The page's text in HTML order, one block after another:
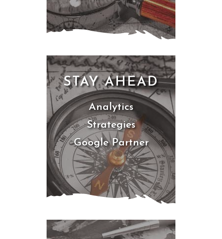
STAY AHEAD
Analytics
Strategies
Google Partner